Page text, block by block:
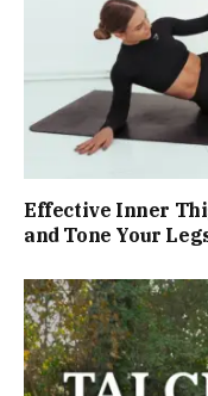
Effective Inner
and Tone Your